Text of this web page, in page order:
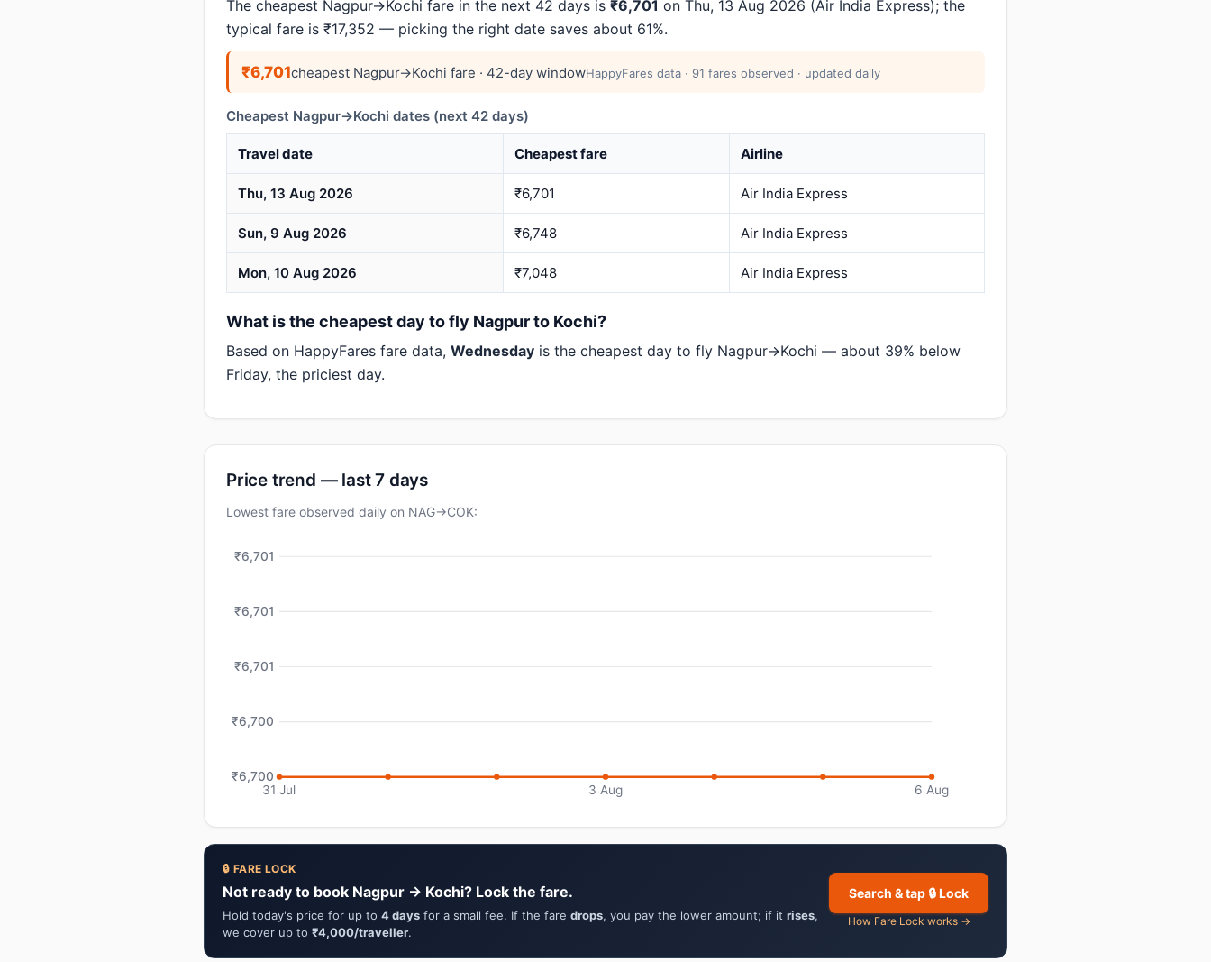
The cheapest Nagpur→Kochi fare in the next 42 days is ₹6,701 on Thu, 13 Aug 2026 (Air India Express); the
typical fare is ₹17,352 — picking the right date saves about 61%.
₹6,701cheapest Nagpur→Kochi fare · 42-day windowHappyFares data · 91 fares observed · updated daily
Cheapest Nagpur→Kochi dates (next 42 days)
Travel date Cheapest fare Airline
Thu, 13 Aug 2026 ₹6,701 Air India Express
Sun, 9 Aug 2026 ₹6,748 Air India Express
Mon, 10 Aug 2026 ₹7,048 Air India Express
What is the cheapest day to fly Nagpur to Kochi?
Based on HappyFares fare data, Wednesday is the cheapest day to fly Nagpur→Kochi — about 39% below
Friday, the priciest day.
Price trend — last 7 days
Lowest fare observed daily on NAG→COK:
₹6,701
₹6,701
₹6,701
₹6,700
₹6,700
31 Jul
3 Aug 6 Aug
🔒 FARE LOCK
Not ready to book Nagpur → Kochi? Lock the fare.
Hold today's price for up to 4 days for a small fee. If the fare drops, you pay the lower amount; if it rises,
we cover up to ₹4,000/traveller.
Search & tap 🔒 Lock
How Fare Lock works →